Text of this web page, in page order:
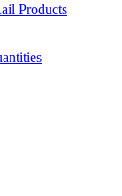
Products